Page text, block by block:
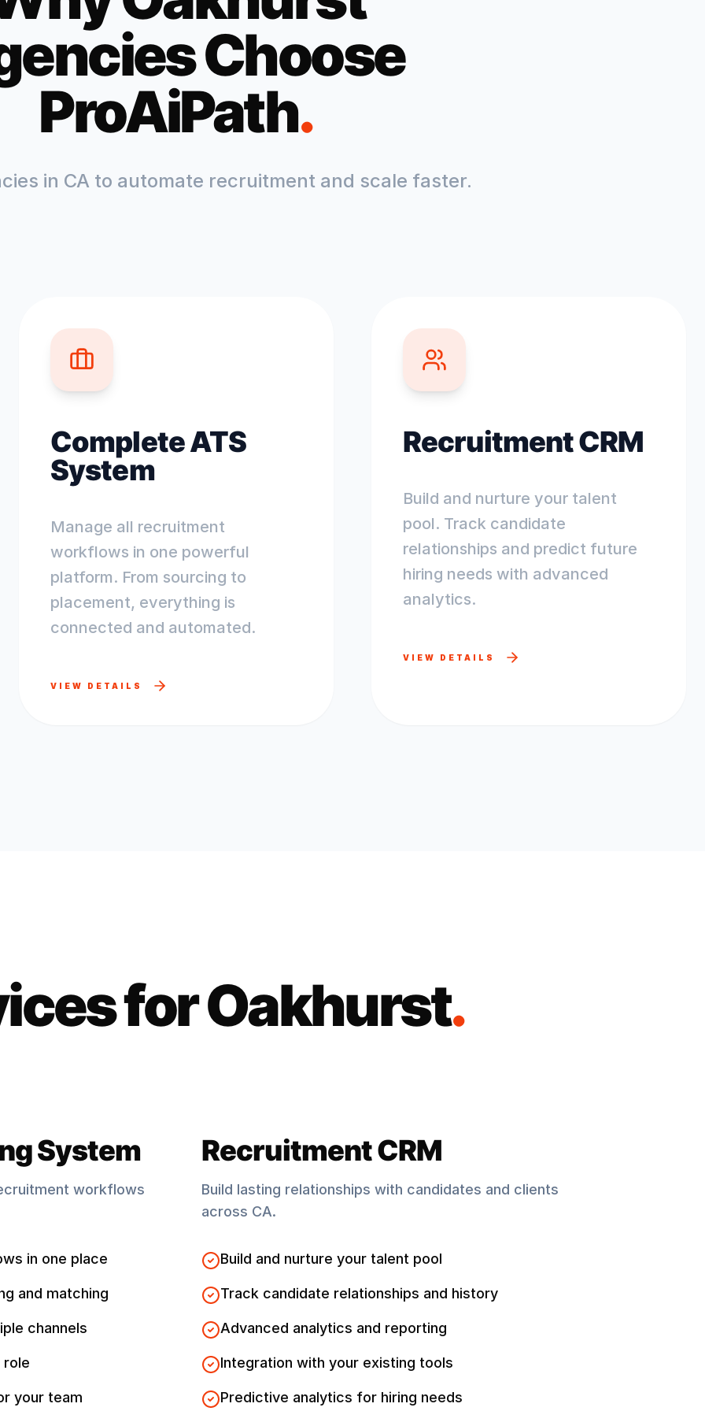
Choose
ProAiPath.
in CAto automate recruitment and scale faster.
Complete ATS
System
Manage all recruitment
workflows in one powerful
platform. From sourcing to
placement, everything is
connected and automated.
VIEW DETAILS
Recruitment CRM
Build and nurture your talent
pool. Track candidate
relationships and predict future
hiring needs with advanced
analytics.
VIEW DETAILS
forOakhurst.
System
workflows
in one place
and matching
channels
role
your team
Recruitment CRM
Build lasting relationships with candidates and clients
across CA.
Build and nurture your talent pool
Track candidate relationships and history
Advanced analytics and reporting
Integration with your existing tools
Predictive analytics for hiring needs